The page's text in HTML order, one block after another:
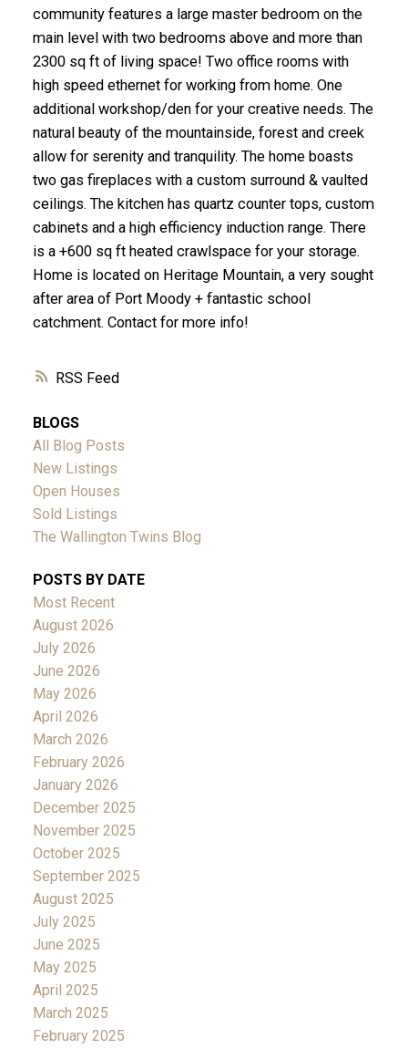
ACTIVE
RSS
community features a large master bedroom on the
main level with two bedrooms above and more than
2300 sq ft of living space! Two office rooms with
high speed ethernet for working from home. One
additional workshop/den for your creative needs. The
natural beauty of the mountainside, forest and creek
allow for serenity and tranquility. The home boasts
two gas fireplaces with a custom surround & vaulted
ceilings. The kitchen has quartz counter tops, custom
cabinets and a high efficiency induction range. There
is a +600 sq ft heated crawlspace for your storage.
Home is located on Heritage Mountain, a very sought
after area of Port Moody + fantastic school
catchment. Contact for more info!
BLOGS
All Blog Posts
New Listings
Open Houses
Sold Listings
The Wallington Twins Blog
POSTS BY DATE
Most Recent
August 2026
July 2026
June 2026
May 2026
April 2026
March 2026
February 2026
January 2026
December 2025
November 2025
October 2025
September 2025
August 2025
July 2025
June 2025
May 2025
April 2025
March 2025
February 2025